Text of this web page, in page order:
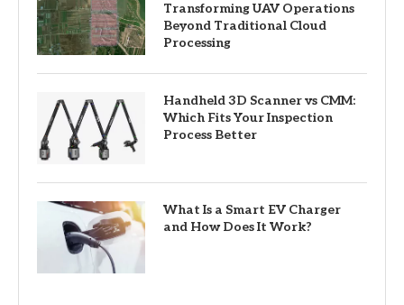
Transforming UAV Operations
Beyond Traditional Cloud
Processing
Handheld 3D Scanner vs CMM:
Which Fits Your Inspection
Process Better
What Is a Smart EV Charger
and How Does It Work?